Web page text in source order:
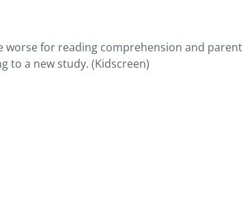
worse for reading comprehension and parent
to a new study. (Kidscreen)